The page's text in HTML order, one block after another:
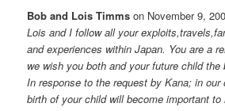
Bob and Lois Timms on November 9,
Lois and I follow all your
and experiences within Japan. You are a
we wish you both and your future child
In response to the request by Kana; in
birth of your child will become important